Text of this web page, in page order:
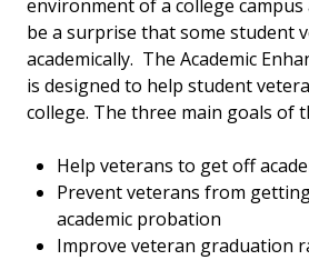
environment of a college
be a surprise that some student
academically. The Academic
is designed to help student
college. The three main goals of
Help veterans to get off
Prevent veterans from
academic probation
Improve veteran graduation